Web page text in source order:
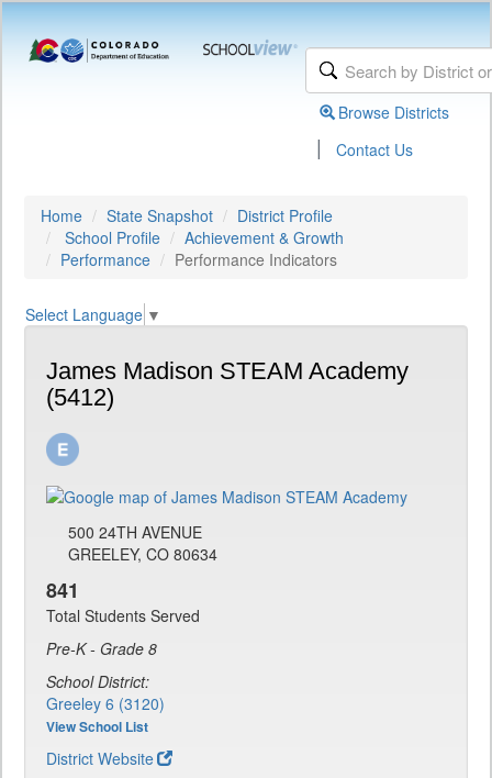
Browse Districts
| Contact Us
Home State Snapshot
District Profile
School Profile
Achievement & Growth
Performance
Performance Indicators
Select Language ▼
James Madison STEAM Academy
(5412)
500 24TH AVENUE
GREELEY, CO 80634
841
Total Students Served
Pre-K - Grade 8
School District:
Greeley 6 (3120)
View School List
District Website